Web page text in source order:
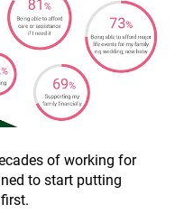
of working for
to start putting